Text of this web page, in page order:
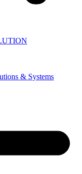
& Systems